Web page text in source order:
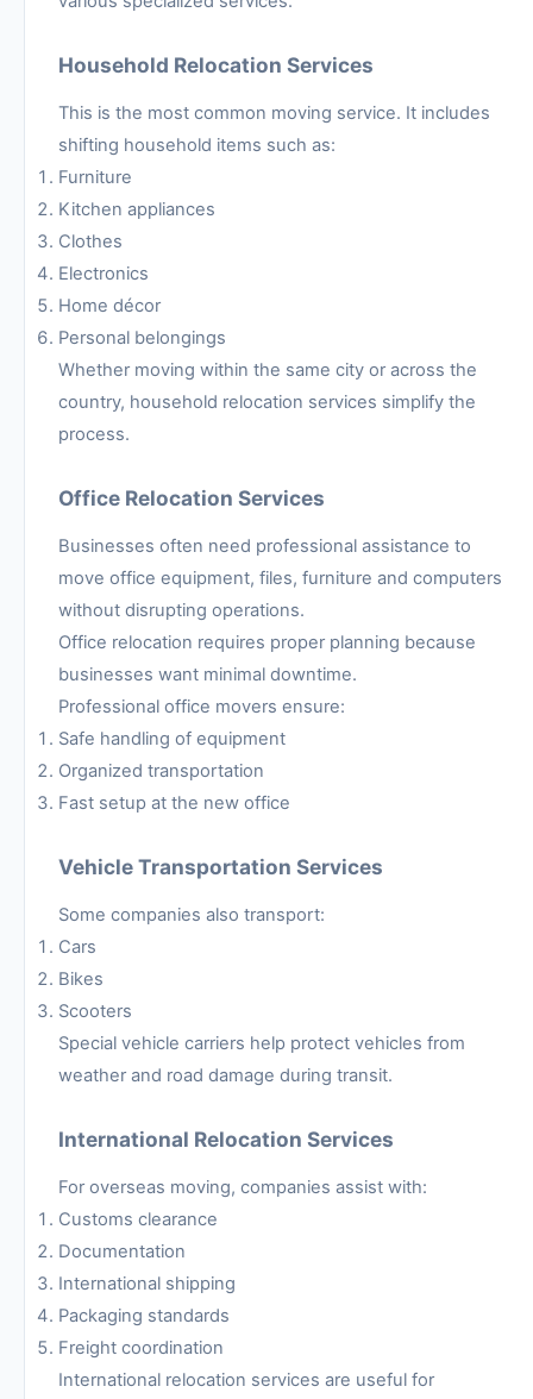
Household Relocation Services
This is the most common moving service. It includes
shifting household items such as:
Furniture
Kitchen appliances
Clothes
Electronics
Home décor
Personal belongings
Whether moving within the same city or across the
country, household relocation services simplify the
process.
Office Relocation Services
Businesses often need professional assistance to
move office equipment, files, furniture and computers
without disrupting operations.
Office relocation requires proper planning because
businesses want minimal downtime.
Professional office movers ensure:
Safe handling of equipment
Organized transportation
Fast setup at the new office
Vehicle Transportation Services
Some companies also transport:
Cars
Bikes
Scooters
Special vehicle carriers help protect vehicles from
weather and road damage during transit.
International Relocation Services
For overseas moving, companies assist with:
Customs clearance
Documentation
International shipping
Packaging standards
Freight coordination
International relocation services are useful for